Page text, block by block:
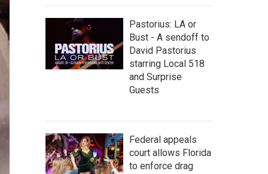
Pastorius: LA or
Bust - A sendoff to
David Pastorius
starring Local 518
and Surprise
Guests
Federal appeals
court allows Florida
to enforce drag